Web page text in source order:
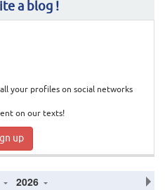
a blog !
your profiles on social networks
on our texts!
up
2026